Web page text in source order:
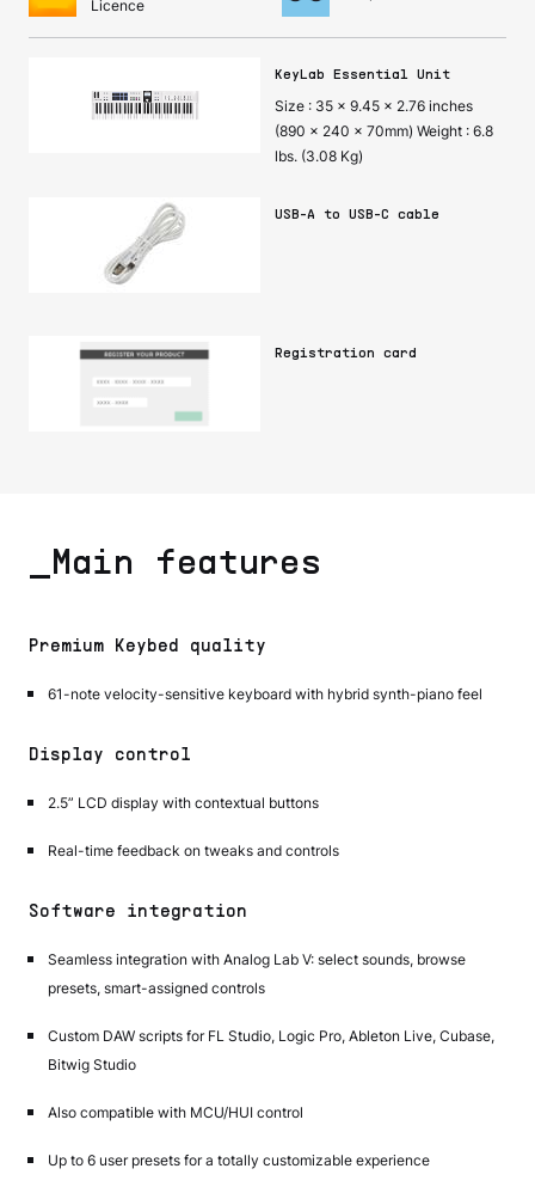
Licence
KeyLab Essential Unit
Size : 35 x 9.45 x 2.76 inches
(890 x 240 x 70mm) Weight : 6.8
lbs. (3.08 Kg)
USB-A to USB-C cable
Registration card
_Main features
Premium Keybed quality
61-note velocity-sensitive keyboard with hybrid synth-piano feel
Display control
2.5” LCD display with contextual buttons
Real-time feedback on tweaks and controls
Software integration
Seamless integration with Analog Lab V: select sounds, browse
presets, smart-assigned controls
Custom DAW scripts for FL Studio, Logic Pro, Ableton Live, Cubase,
Bitwig Studio
Also compatible with MCU/HUI control
Up to 6 user presets for a totally customizable experience